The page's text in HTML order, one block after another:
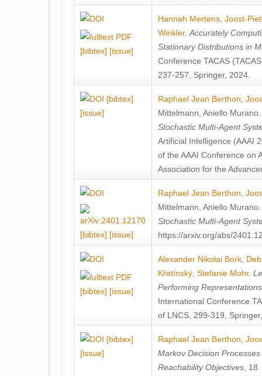
[bibtex] [issue]
Hannah Mertens Joost-
Winkler. Accurately
Stationary Distributions in
Conference TACAS
237-257, Springer, 2024.
[bibtex]
[issue]
Raphael Jean Berthon
Mittelmann Aniello Murano
Stochastic Multi-Agent
Artificial Intelligence (AAAI
of the AAAI Conference on
Association for the
[bibtex] [issue]
Raphael Jean Berthon
Mittelmann Aniello Murano
Stochastic Multi-Agent
https://arxiv.org/abs/
[bibtex] [issue]
Alexander Nikolai Bork
Křetínský Stefanie Mohr.
Performing
International Conference
of LNCS, 299-319,
[bibtex]
[issue]
Raphael Jean Berthon
Markov Decision
Reachability Objectives ,